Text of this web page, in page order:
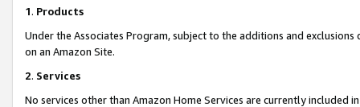
1. Products
Under the Associates Program, subject to the additions and
on an Amazon Site.
2. Services
No services other than Amazon Home Services are currently included